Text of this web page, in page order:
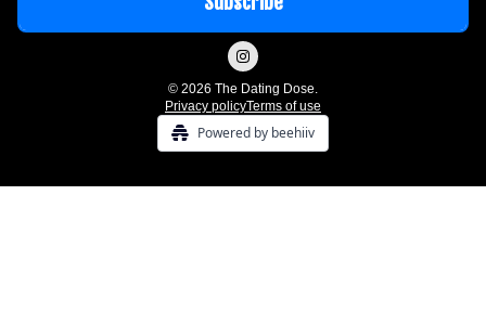
© 2026 The Dating Dose.
Privacy policyTerms of use
Powered by beehiiv